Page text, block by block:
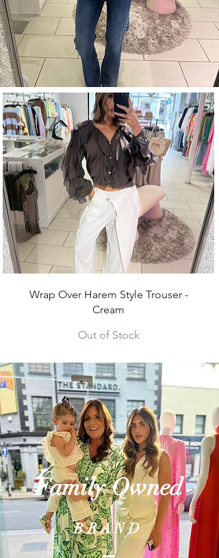
Wrap Over Harem Style Trouser -
Cream
Out of Stock
FamilyOwned
BRAND